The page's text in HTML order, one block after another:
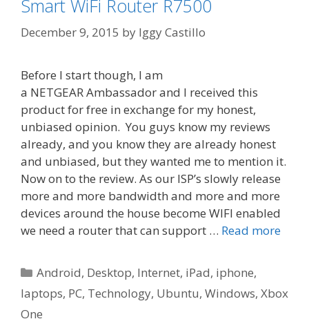
Smart WiFi Router R7500
December 9, 2015 by Iggy Castillo
Before I start though, I am
a NETGEAR Ambassador and I received this
product for free in exchange for my honest,
unbiased opinion. You guys know my reviews
already, and you know they are already honest
and unbiased, but they wanted me to mention it.
Now on to the review. ​As our ISP’s slowly release
more and more bandwidth and more and more
devices around the house become WIFI enabled
we need a router that can support … Read more
Categories
Android, Desktop, Internet, iPad, iphone,
laptops, PC, Technology, Ubuntu, Windows, Xbox
One